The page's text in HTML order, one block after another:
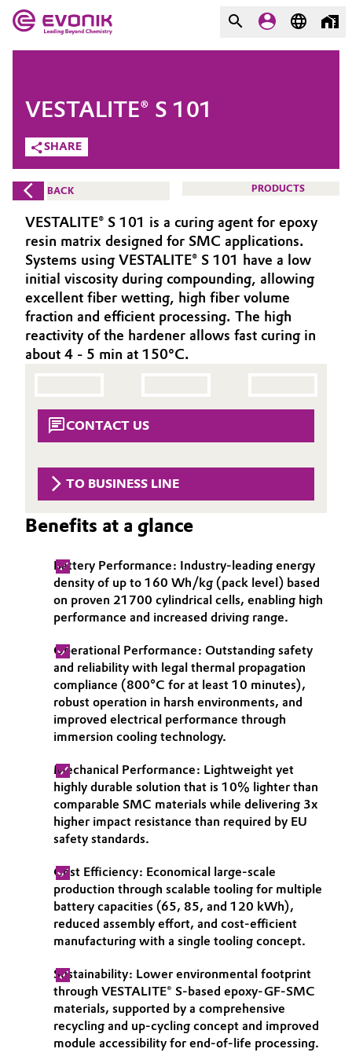
Market
Additive Manufacturing
Adhesives & Sealants
Aerospace
Agriculture
Animal Nutrition & Health
Battery
Catalysts
Chemical Industry
Circular Economy
Coatings, Paints & Printing
Composites
Consumer Goods & Lifestyle
Electronics & Telecommunications
Energy, Environment & Utilities
Food & Beverage
Green Hydrogen
Home Care & Cleaning
Industrial Manufacturing & Machinery
Lubricants & Lubricant Additives
Medical Devices
Metals & Mining
Evonik - Leading Beyond
Chemistry
What drives us
About Evonik
We go beyond
Purpose
Innovation
BVB Partnership
History
Structure & Organization
Executive Board
Supervisory Board
Structure
Business Lines
ESHQ
Procurement
Governance & Compliance
Business Lines
Career
Investor Relations
Media
COMPANY
SHARE
VESTALITE® S 101
BACK PRODUCTS
VESTALITE® S 101 is a curing agent for epoxy
resin matrix designed for SMC applications.
Systems using VESTALITE® S 101 have a low
initial viscosity during compounding, allowing
excellent fiber wetting, high fiber volume
fraction and efficient processing. The high
reactivity of the hardener allows fast curing in
about 4 - 5 min at 150°C.
CONTACT US
TO BUSINESS LINE
Benefits at a glance
Battery Performance: Industry-leading energy
density of up to 160 Wh/kg (pack level) based
on proven 21700 cylindrical cells, enabling high
performance and increased driving range.
Operational Performance: Outstanding safety
and reliability with legal thermal propagation
compliance (800°C for at least 10 minutes),
robust operation in harsh environments, and
improved electrical performance through
immersion cooling technology.
Mechanical Performance: Lightweight yet
highly durable solution that is 10% lighter than
comparable SMC materials while delivering 3x
higher impact resistance than required by EU
safety standards.
Cost Efficiency: Economical large-scale
production through scalable tooling for multiple
battery capacities (65, 85, and 120 kWh),
reduced assembly effort, and cost-efficient
manufacturing with a single tooling concept.
Sustainability: Lower environmental footprint
through VESTALITE® S-based epoxy-GF-SMC
materials, supported by a comprehensive
recycling and up-cycling concept and improved
module accessibility for end-of-life processing.